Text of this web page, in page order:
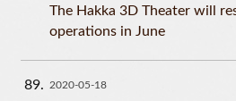
The Hakka 3D Theater will
operations in June
89 2020-05-18